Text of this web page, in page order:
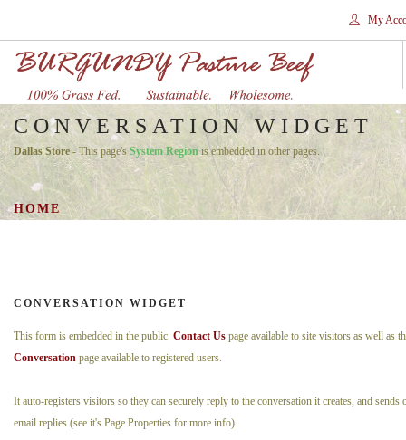
My
HOME
STORES
SHOP
CONVERSATION WIDGET
Dallas Store - This page's System Region is embedded in other pages.
HOME
CONVERSATION WIDGET
This form is embedded in the public Contact Us page available to site visitors as well as
Conversation page available to registered users.
It auto-registers visitors so they can securely reply to the conversation it creates, and sends
email replies (see it's Page Properties for more info).